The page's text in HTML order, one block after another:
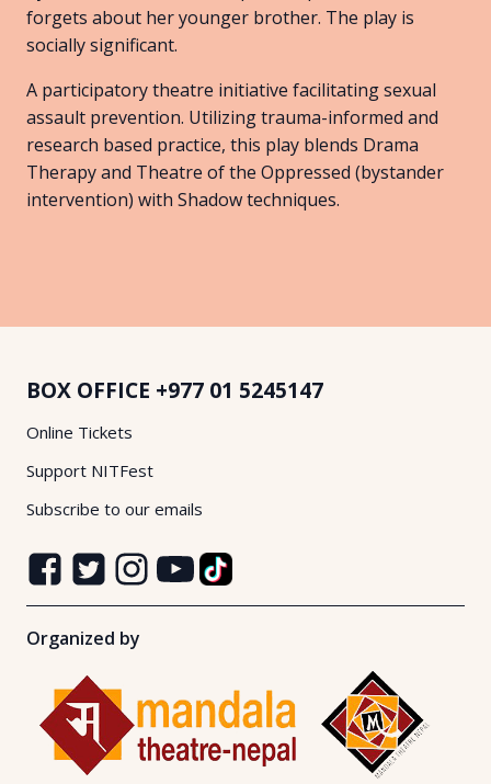
forgets about her younger brother. The play is
socially significant.
A participatory theatre initiative facilitating sexual
assault prevention. Utilizing trauma-informed and
research based practice, this play blends Drama
Therapy and Theatre of the Oppressed (bystander
intervention) with Shadow techniques.
BOX OFFICE +977 01 5245147
Online Tickets
Support NITFest
Subscribe to our emails
Organized by